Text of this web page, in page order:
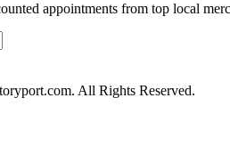
appointments from top local
All Rights Reserved.